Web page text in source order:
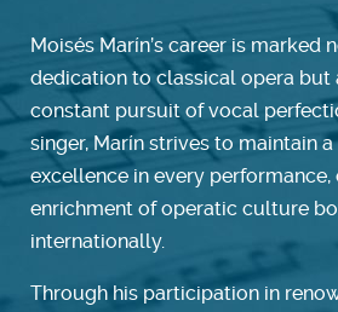
Moisés Marín’s career is marked
dedication to classical opera but
constant pursuit of vocal
singer, Marín strives to maintain
excellence in every
enrichment of operatic culture
internationally.
Through his participation in